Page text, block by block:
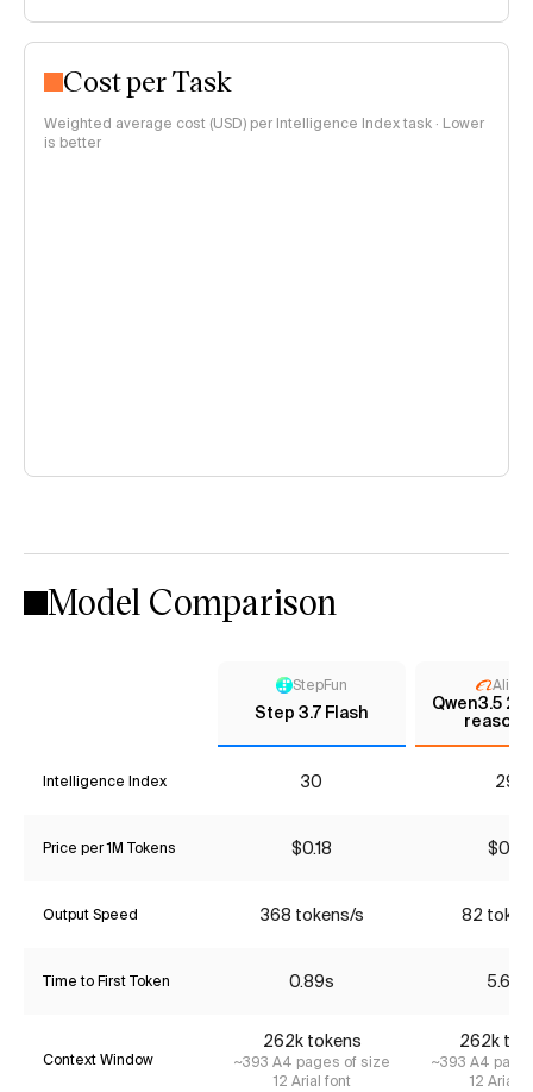
Cost per Task
Weighted average cost (USD) per Intelligence Index task · Lower
is better
Model Comparison
StepFun
Step 3.7 Flash
Qwen3.5
Intelligence Index 30 29*
Price per 1M Tokens $0.18 $0.51
Output Speed 368 tokens/s 82
Time to First Token 0.89s 5.68s
Context Window
262k tokens
~393 A4 pages of size
12 Arial font
262k
~393 A4
12 Arial